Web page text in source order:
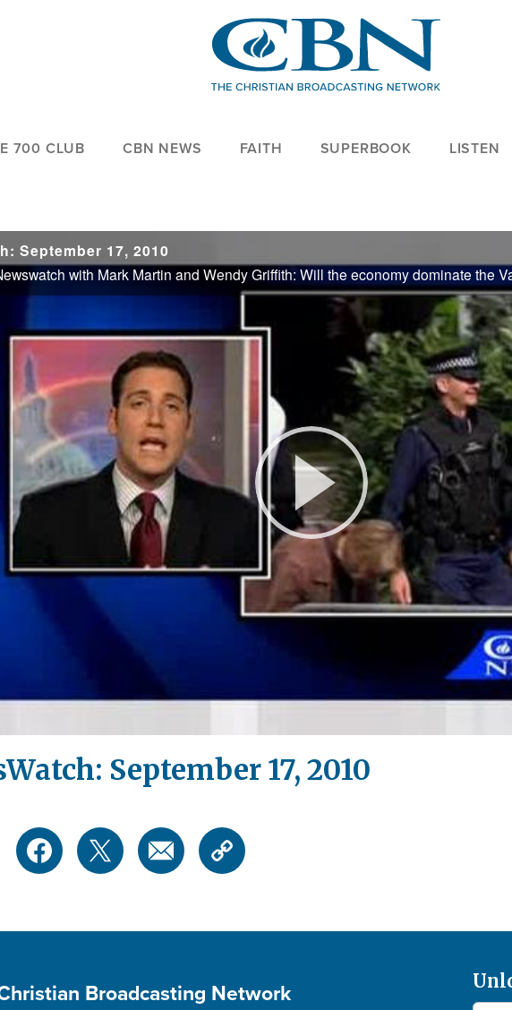
700 CLUB CBN NEWS FAITH SUPERBOOK LISTEN
September 17, 2010
Play
Video
September 17, 2010
Broadcasting Network